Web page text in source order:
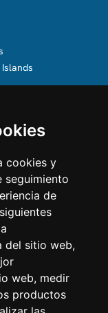
cookies y
seguimiento
de
del sitio web,
web, medir
productos
641 28 63 83 or